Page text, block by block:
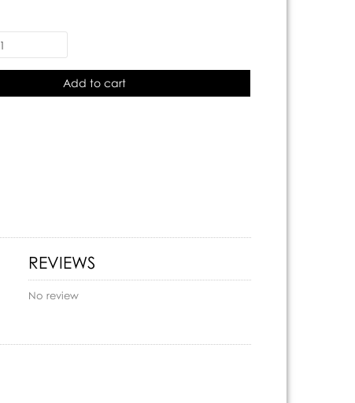
Add to cart
REVIEWS
No review